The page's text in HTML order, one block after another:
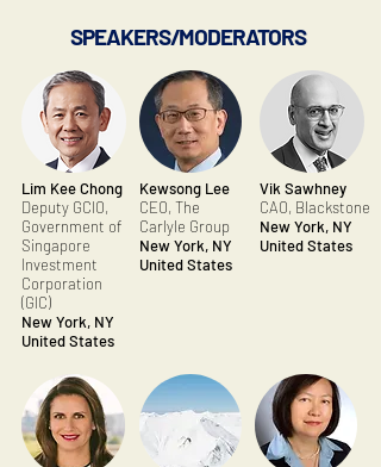
SPEAKERS/MODERATORS
Lim Kee Chong
Deputy GCIO,
Government of
Singapore
Investment
Corporation
(GIC)
New York, NY
United States
Kewsong Lee
CEO, The
Carlyle Group
New York, NY
United States
Vik Sawhney
CAO, Blackstone
New York, NY
United States